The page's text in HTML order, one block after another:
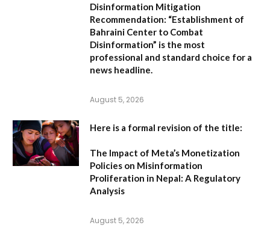
Disinformation Mitigation
Recommendation: “Establishment of
Bahraini Center to Combat
Disinformation” is the most
professional and standard choice for a
news headline.
August 5, 2026
Here is a formal revision of the title:
The Impact of Meta’s Monetization
Policies on Misinformation
Proliferation in Nepal: A Regulatory
Analysis
August 5, 2026